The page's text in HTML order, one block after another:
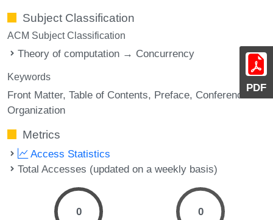
PDF
Subject Classification
ACM Subject Classification
Theory of computation → Concurrency
Keywords
Front Matter Table of Contents Preface Conference
Organization
Metrics
Access Statistics
Total Accesses (updated on a weekly basis)
0 0